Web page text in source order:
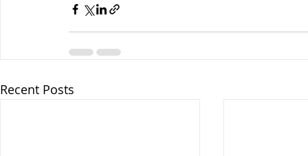
Recent Posts